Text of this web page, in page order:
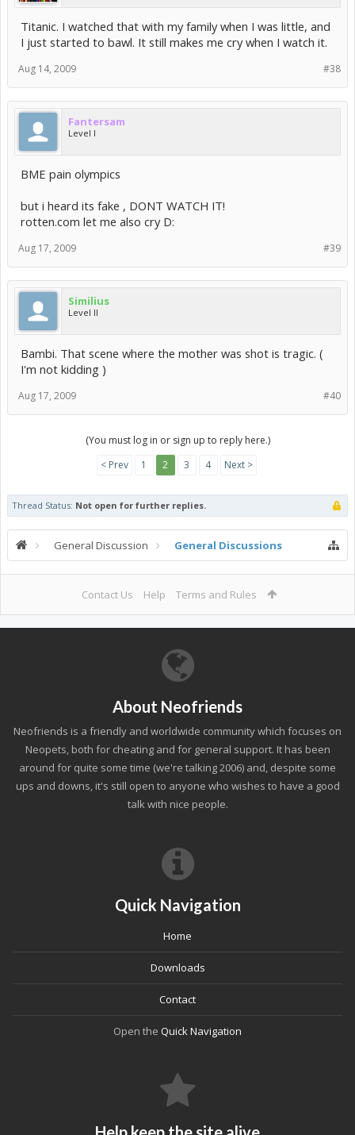
Titanic. I watched that with my family when I was little, and
I just started to bawl. It still makes me cry when I watch it.
#38
Aug 14, 2009
Fantersam
Level I
BME pain olympics
but i heard its fake , DONT WATCH IT!
rotten.com let me also cry D:
#39
Aug 17, 2009
Similius
Level II
Bambi. That scene where the mother was shot is tragic. (
I'm not kidding )
#40
Aug 17, 2009
(You must log in or sign up to reply here.)
< Prev
1 2 3 4 Next >
Thread Status: Not open for further replies.
General Discussion General Discussions
Contact Us Help Terms and Rules
About Neofriends
Neofriends is a friendly and worldwide community which focuses on
Neopets, both for cheating and for general support. It has been
around for quite some time (we're talking 2006) and, despite some
ups and downs, it's still open to anyone who wishes to have a good
talk with nice people.
Quick Navigation
Home
Downloads
Contact
Open the Quick Navigation